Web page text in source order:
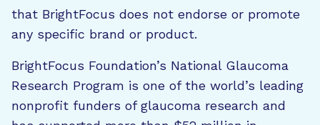
that BrightFocus does not endorse or promote
any specific brand or product.
BrightFocus Foundation’s National Glaucoma
Research Program is one of the world’s leading
nonprofit funders of glaucoma research and